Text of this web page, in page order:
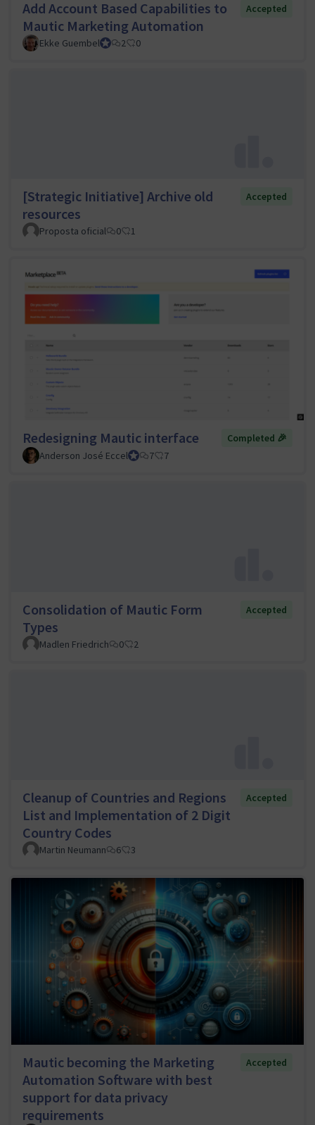
Add Account Based Capabilities to
Mautic Marketing Automation
Accepted
Ekke GuembelTeam Lead, Community Team and Council member
2 0
[Strategic Initiative] Archive old
resources
Accepted
Proposta oficial 0 1
Redesigning Mautic interface
Completed 🎉
Anderson José EccelUI/UX Tiger Team Lead
7 7
Consolidation of Mautic Form
Types
Accepted
Madlen Friedrich 0 2
Cleanup of Countries and Regions
List and Implementation of 2 Digit
Country Codes
Accepted
Martin Neumann 6 3
Mautic becoming the Marketing
Automation Software with best
support for data privacy
requirements
Accepted